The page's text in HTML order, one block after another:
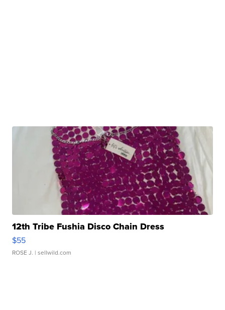
12th Tribe Fushia Disco Chain Dress
$55
ROSE J. | sellwild.com